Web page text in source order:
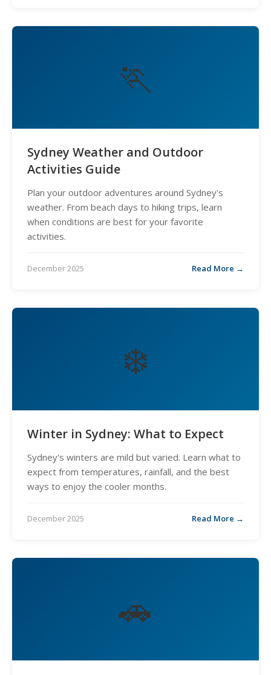
🏃
Sydney Weather and Outdoor
Activities Guide
Plan your outdoor adventures around Sydney's
weather. From beach days to hiking trips, learn
when conditions are best for your favorite
activities.
December 2025 Read More →
❄️
Winter in Sydney: What to Expect
Sydney's winters are mild but varied. Learn what to
expect from temperatures, rainfall, and the best
ways to enjoy the cooler months.
December 2025 Read More →
🚗